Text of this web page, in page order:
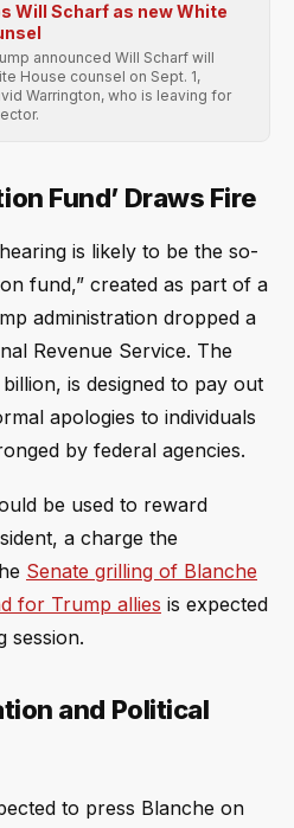
Will Scharf as new White
announced Will Scharf will
House counsel on Sept. 1,
Warrington, who is leaving for
Fund’ Draws Fire
is likely to be the so-
fund,” created as part of a
administration dropped a
Revenue Service. The
is designed to pay out
apologies to individuals
by federal agencies.
be used to reward
a charge the
Senate grilling of Blanche
for Trump allies is expected
session.
and Political
to press Blanche on